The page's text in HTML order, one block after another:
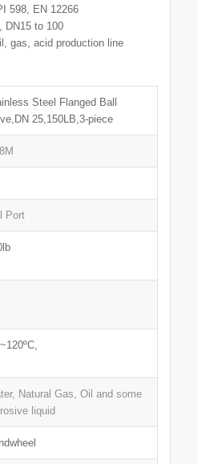
598, EN 12266
DN15 to 100
gas, acid production line
Steel Flanged Ball
25,150LB,3-piece
Port
Natural Gas, Oil and some
liquid